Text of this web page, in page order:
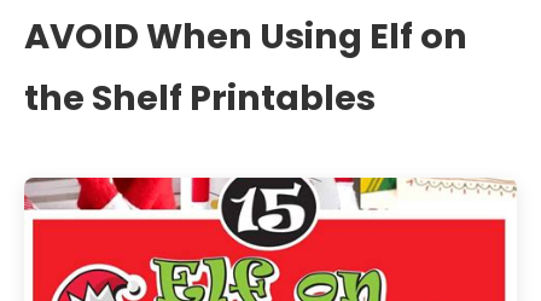
AVOID When Using Elf on
the Shelf Printables